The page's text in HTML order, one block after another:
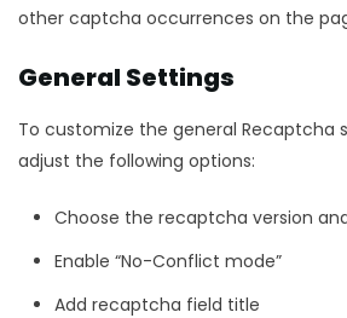
other captcha occurrences on the
General Settings
To customize the general Recaptcha
adjust the following options:
Choose the recaptcha version
Enable “No-Conflict mode”
Add recaptcha field title